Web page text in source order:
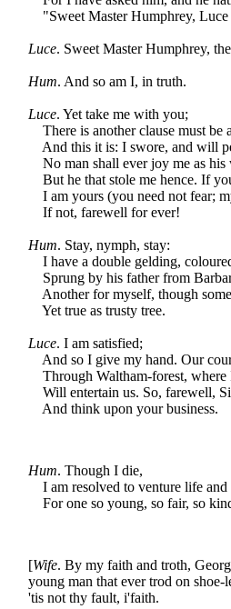
"Sweet Master Humphrey, Luce
Luce. Sweet Master Humphrey,
Hum. And so am I, in truth.
Luce. Yet take me with you;
There is another clause must be
And this it is: I swore, and will
No man shall ever joy me as his
But he that stole me hence. If
I am yours (you need not fear;
If not, farewell for ever!
Hum. Stay, nymph, stay:
I have a double gelding,
Sprung by his father from
Another for myself, though
Yet true as trusty tree.
Luce. I am satisfied;
And so I give my hand. Our
Through Waltham-forest, where
Will entertain us. So, farewell,
And think upon your business.
Hum. Though I die,
I am resolved to venture life and
For one so young, so fair, so
[Wife. By my faith and troth,
young man that ever trod on
'tis not thy fault, i'faith.